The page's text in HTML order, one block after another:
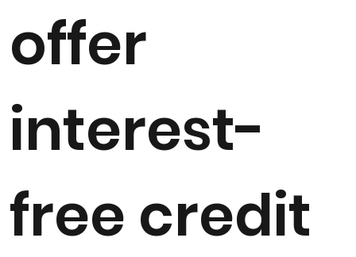
offer
interest-
free credit